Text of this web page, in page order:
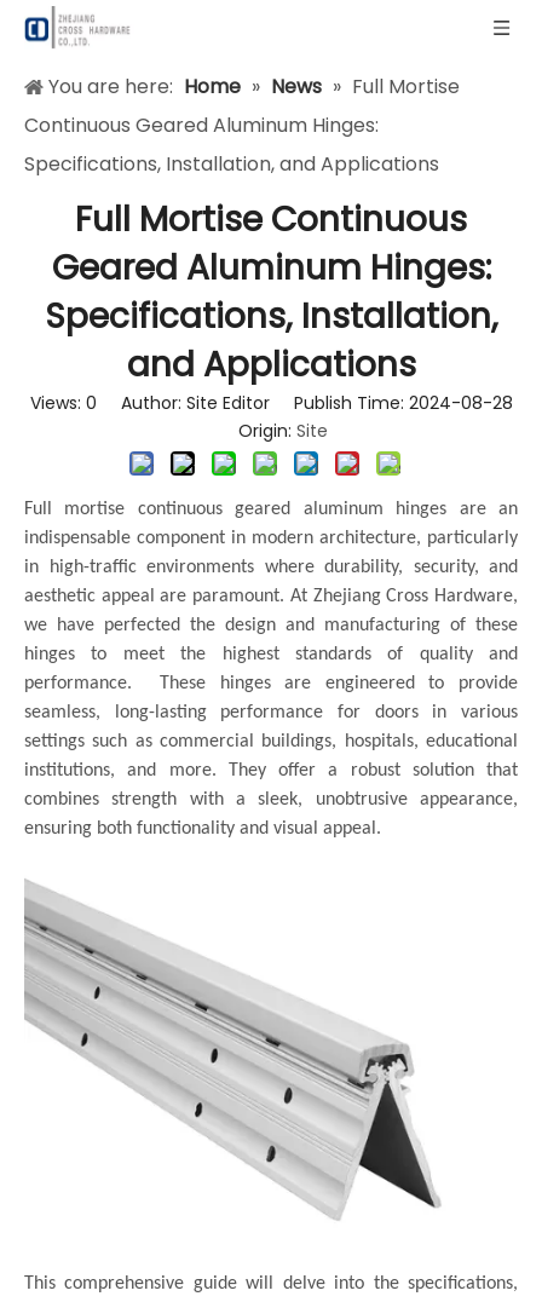
You are here: Home » News » Full Mortise
Continuous Geared Aluminum Hinges:
Specifications, Installation, and Applications
Full Mortise Continuous
Geared Aluminum Hinges:
Specifications, Installation,
and Applications
Views: 0 Author: Site Editor Publish Time: 2024-08-28
Origin: Site
Full mortise continuous geared aluminum hinges are an
indispensable component in modern architecture, particularly
in high-traffic environments where durability, security, and
aesthetic appeal are paramount. At Zhejiang Cross Hardware,
we have perfected the design and manufacturing of these
hinges to meet the highest standards of quality and
performance. These hinges are engineered to provide
seamless, long-lasting performance for doors in various
settings such as commercial buildings, hospitals, educational
institutions, and more. They offer a robust solution that
combines strength with a sleek, unobtrusive appearance,
ensuring both functionality and visual appeal.
This comprehensive guide will delve into the specifications,